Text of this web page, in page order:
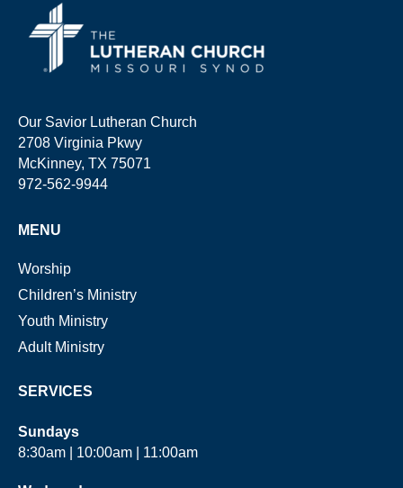
Our Savior Lutheran Church
2708 Virginia Pkwy
McKinney, TX 75071
972-562-9944
MENU
Worship
Children’s Ministry
Youth Ministry
Adult Ministry
SERVICES
Sundays
8:30am | 10:00am | 11:00am